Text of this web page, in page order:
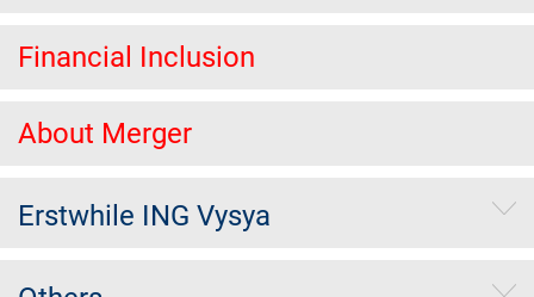
Financial Inclusion
About Merger
Erstwhile ING Vysya